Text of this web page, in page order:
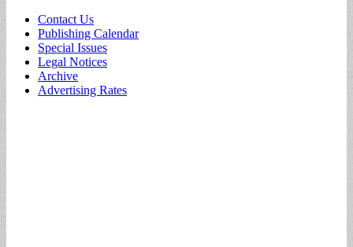
Sub
menu
Contact Us
Publishing Calendar
Special Issues
Legal Notices
Archive
Advertising Rates